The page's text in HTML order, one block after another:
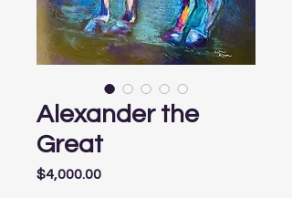
Alexander the
Great
$4,000.00Price